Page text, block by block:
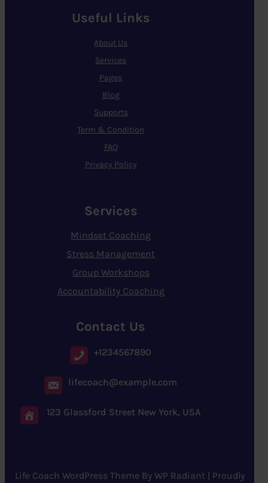
Useful Links
About Us
Services
Pages
Blog
Supports
Term & Condition
FAQ
Privacy Policy
Services
Mindset Coaching
Stress Management
Group Workshops
Accountability Coaching
Contact Us
+1234567890
lifecoach@example.com
123 Glassford Street New York, USA
Life Coach WordPress Theme By WP Radiant| Proudly